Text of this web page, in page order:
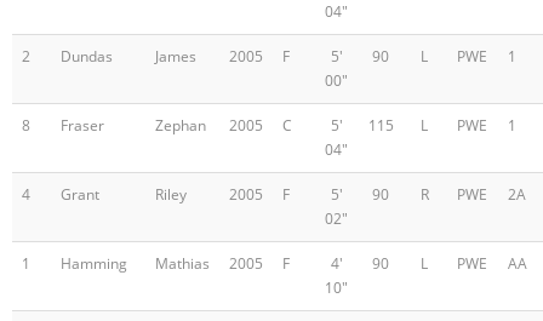
04"
2 Dundas James 2005 F
5'
00"
90 L PWE 1
8 Fraser Zephan 2005 C
5'
04"
115 L PWE 1
4 Grant Riley 2005 F
5'
02"
90 R PWE 2A
1 Hamming Mathias 2005 F
4'
10"
90 L PWE AA